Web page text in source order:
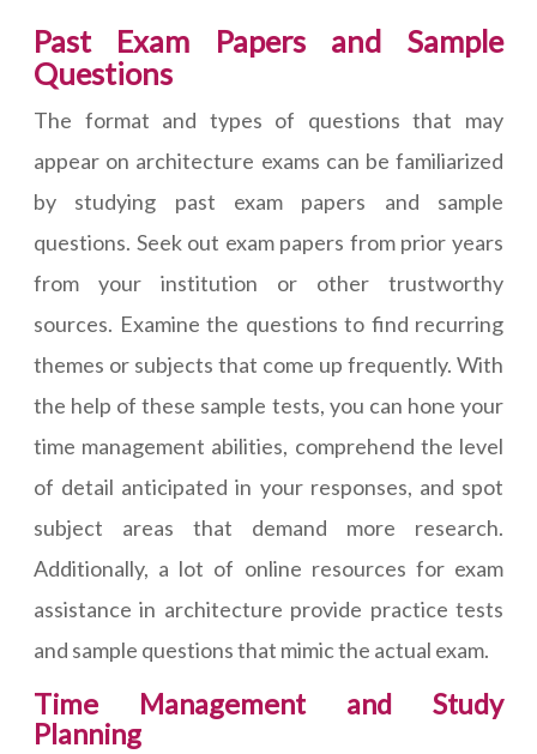
Past Exam Papers and Sample
Questions
The format and types of questions that may
appear on architecture exams can be familiarized
by studying past exam papers and sample
questions. Seek out exam papers from prior years
from your institution or other trustworthy
sources. Examine the questions to find recurring
themes or subjects that come up frequently. With
the help of these sample tests, you can hone your
time management abilities, comprehend the level
of detail anticipated in your responses, and spot
subject areas that demand more research.
Additionally, a lot of online resources for exam
assistance in architecture provide practice tests
and sample questions that mimic the actual exam.
Time Management and Study
Planning